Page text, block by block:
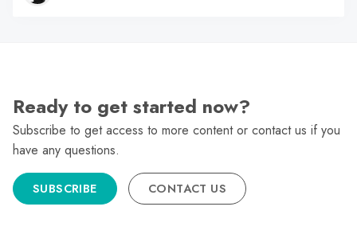
Ready to get started now?
Subscribe to get access to more content or contact us if you
have any questions.
SUBSCRIBE CONTACT US